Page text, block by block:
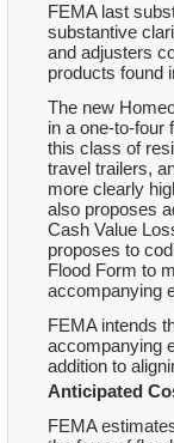
FEMA last
substantive
and adjusters
products found
The new
in a one-to-four
this class of
travel trailers,
more clearly
also proposes
Cash Value
proposes to
Flood Form to
accompanying
FEMA intends
accompanying
addition to
Anticipated
FEMA